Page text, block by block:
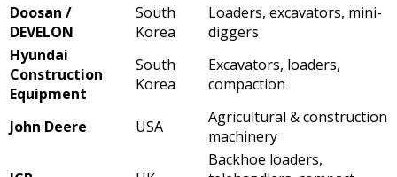
Doosan /
DEVELON
South
Korea
Loaders, excavators, mini-
diggers
Hyundai
Construction
Equipment
South
Korea
Excavators, loaders,
compaction
John Deere USA
Agricultural & construction
machinery
Backhoe loaders,